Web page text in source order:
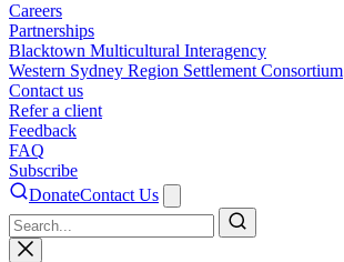
Careers
Partnerships
Blacktown Multicultural Interagency
Western Sydney Region Settlement Consortium
Contact us
Refer a client
Feedback
FAQ
Subscribe
DonateContact Us